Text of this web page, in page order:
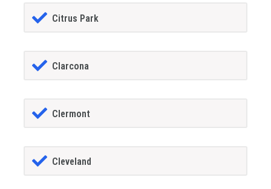
Citrus Park
Clarcona
Clermont
Cleveland